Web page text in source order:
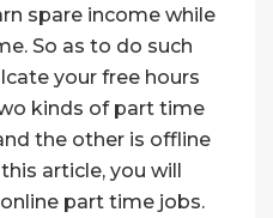
spare income while
So as to do such
your free hours
kinds of part time
the other is offline
article, you will
part time jobs.